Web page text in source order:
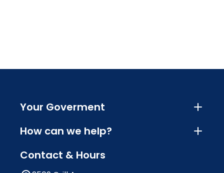
Your Goverment
How can we help?
Contact & Hours